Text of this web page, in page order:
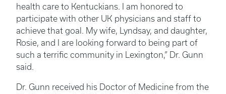
health care to Kentuckians. I am honored to
participate with other UK physicians and staff to
achieve that goal. My wife, Lyndsay, and daughter,
Rosie, and I are looking forward to being part of
such a terrific community in Lexington,” Dr. Gunn
said.
Dr. Gunn received his Doctor of Medicine from the